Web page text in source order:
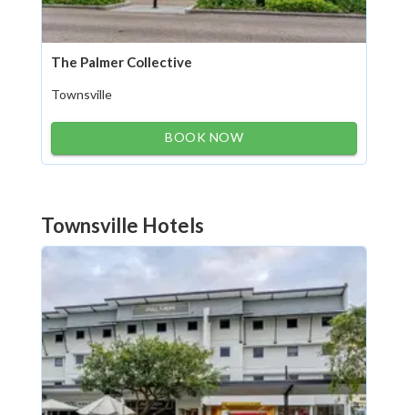
The Palmer Collective
Townsville
BOOK NOW
Townsville Hotels